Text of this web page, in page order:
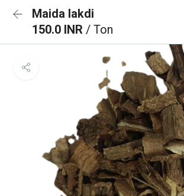
Maida lakdi
150.0 INR / Ton